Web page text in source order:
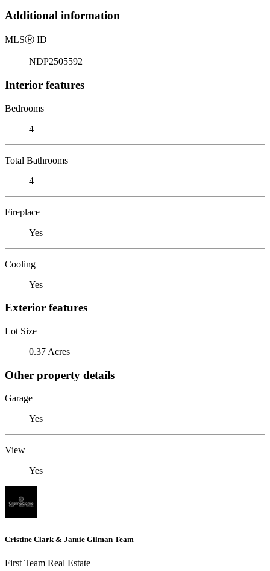
Additional information
MLSⓇ ID
NDP2505592
Interior features
Bedrooms
4
Total Bathrooms
4
Fireplace
Yes
Cooling
Yes
Exterior features
Lot Size
0.37 Acres
Other property details
Garage
Yes
View
Yes
Cristine Clark & Jamie Gilman Team
First Team Real Estate